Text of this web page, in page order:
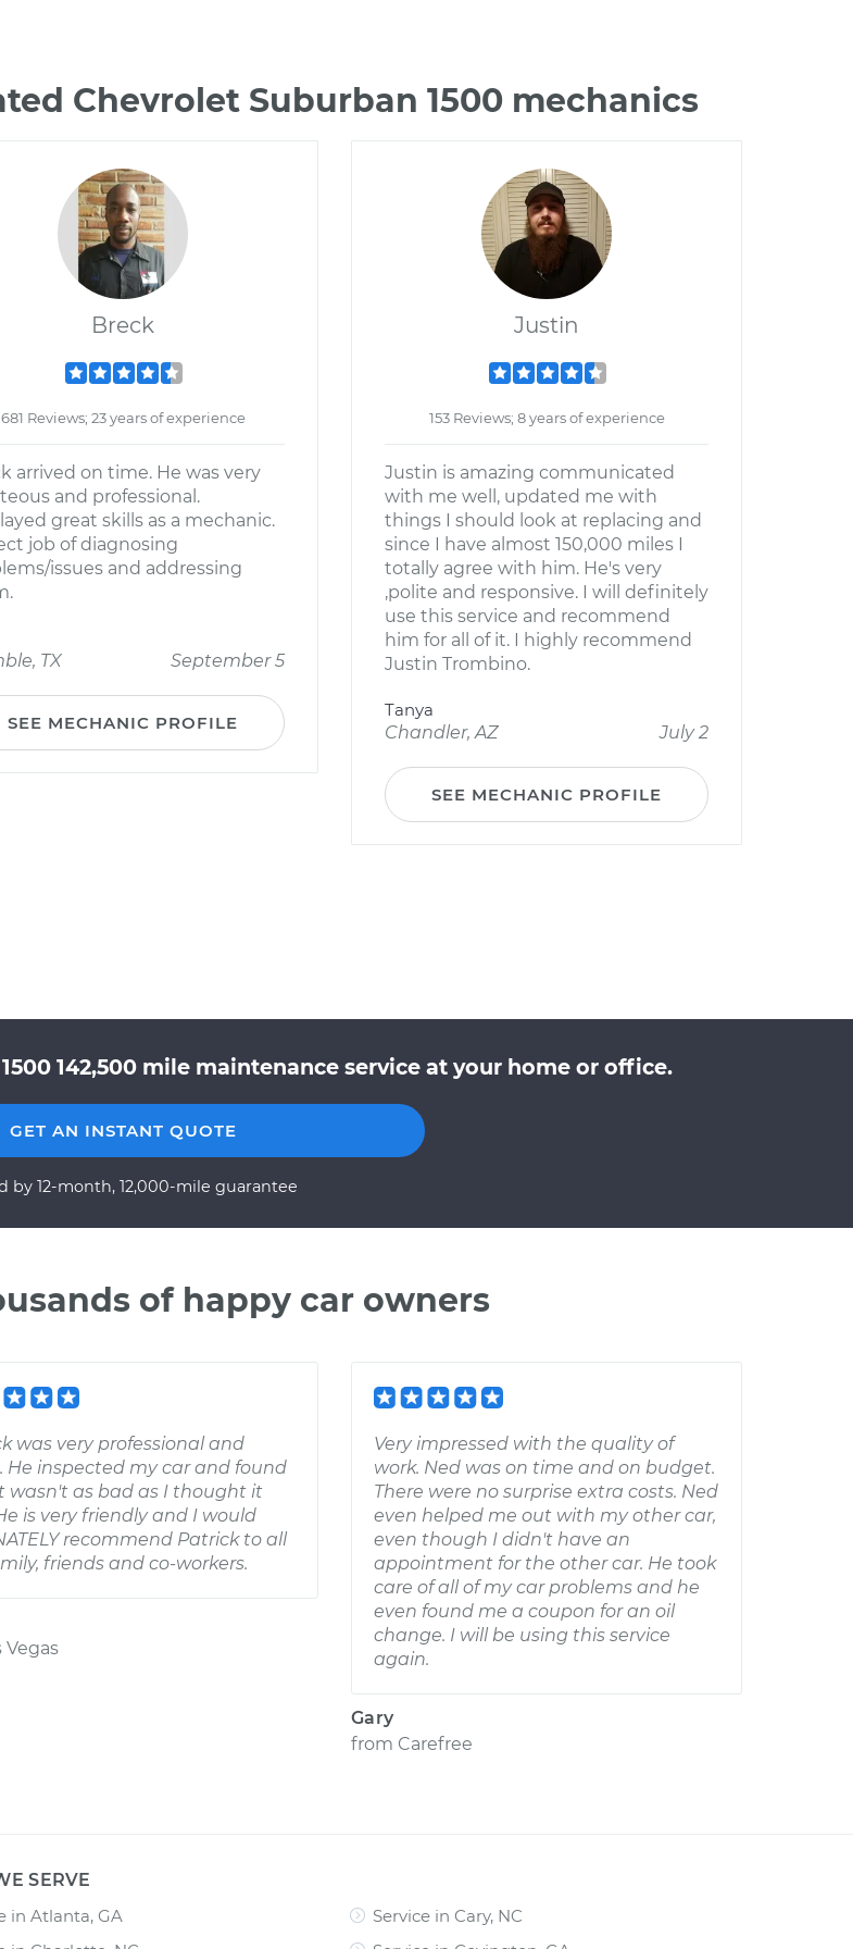
Chevrolet Suburban 1500 mechanics
Breck
681 Reviews; 23 years of experience
arrived on time. He was very
and professional.
great skills as a mechanic.
job of diagnosing
issues and addressing
TX
September 5
SEE MECHANIC PROFILE
Justin
153 Reviews; 8 years of experience
Justin is amazing communicated
with me well, updated me with
things I should look at replacing and
since I have almost 150,000 miles I
totally agree with him. He's very
,polite and responsive. I will definitely
use this service and recommend
him for all of it. I highly recommend
Justin Trombino.
Tanya
Chandler, AZ
July 2
SEE MECHANIC PROFILE
142,500 mile maintenance service at your home or office.
GET AN INSTANT QUOTE
by 12-month, 12,000-mile guarantee
of happy car owners
was very professional and
He inspected my car and found
wasn't as bad as I thought it
is very friendly and I would
recommend Patrick to all
friends and co-workers.
Vegas
Very impressed with the quality of
work. Ned was on time and on budget.
There were no surprise extra costs. Ned
even helped me out with my other car,
even though I didn't have an
appointment for the other car. He took
care of all of my car problems and he
even found me a coupon for an oil
change. I will be using this service
again.
Gary
from Carefree
SERVE
in Atlanta, GA
Service in Cary, NC